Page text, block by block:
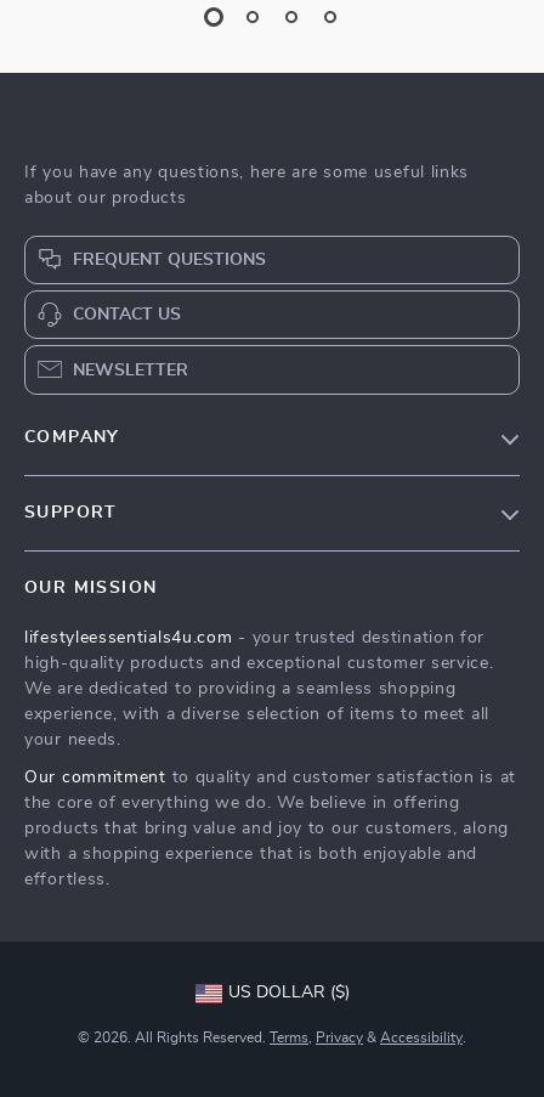
If you have any questions, here are some useful links
about our products
FREQUENT QUESTIONS
CONTACT US
NEWSLETTER
COMPANY
Community
SUPPORT
FAQ
Returns Center
Payment Methods
OUR MISSION
lifestyleessentials4u.com - your trusted destination for
high-quality products and exceptional customer service.
We are dedicated to providing a seamless shopping
experience, with a diverse selection of items to meet all
your needs.
Our commitment to quality and customer satisfaction is at
the core of everything we do. We believe in offering
products that bring value and joy to our customers, along
with a shopping experience that is both enjoyable and
effortless.
US DOLLAR ($)
© 2026. All Rights Reserved. Terms Privacy & Accessibility